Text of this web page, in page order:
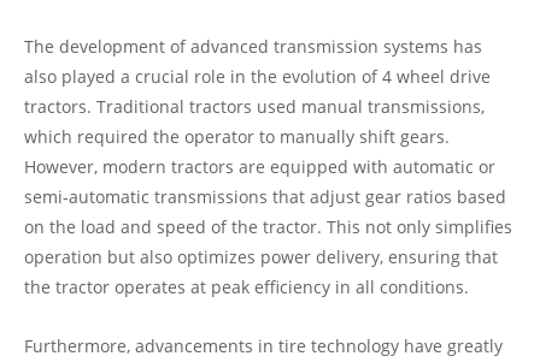
The development of advanced transmission systems has
also played a crucial role in the evolution of 4 wheel drive
tractors. Traditional tractors used manual transmissions,
which required the operator to manually shift gears.
However, modern tractors are equipped with automatic or
semi-automatic transmissions that adjust gear ratios based
on the load and speed of the tractor. This not only simplifies
operation but also optimizes power delivery, ensuring that
the tractor operates at peak efficiency in all conditions.
Furthermore, advancements in tire technology have greatly